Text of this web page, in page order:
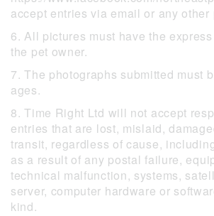
accept entries via email or any other
6. All pictures must have the
the pet owner.
7. The photographs submitted must
ages.
8. Time Right Ltd will not accept
entries that are lost, mislaid,
transit, regardless of cause,
as a result of any postal failure,
technical malfunction, systems,
server, computer hardware or
kind.